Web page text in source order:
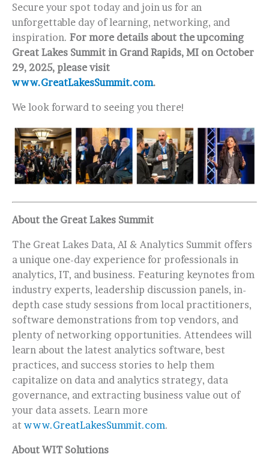
Secure your spot today and join us for an
unforgettable day of learning, networking, and
inspiration. For more details about the upcoming
Great Lakes Summit in Grand Rapids, MI on October
29, 2025, please visit
www.GreatLakesSummit.com.
We look forward to seeing you there!
About the Great Lakes Summit
The Great Lakes Data, AI & Analytics Summit offers
a unique one-day experience for professionals in
analytics, IT, and business. Featuring keynotes from
industry experts, leadership discussion panels, in-
depth case study sessions from local practitioners,
software demonstrations from top vendors, and
plenty of networking opportunities. Attendees will
learn about the latest analytics software, best
practices, and success stories to help them
capitalize on data and analytics strategy, data
governance, and extracting business value out of
your data assets. Learn more
at www.GreatLakesSummit.com.
About WIT Solutions